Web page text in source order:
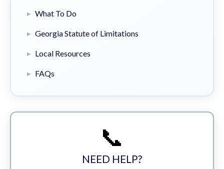
What To Do
Georgia Statute of Limitations
Local Resources
FAQs
📞
NEED HELP?